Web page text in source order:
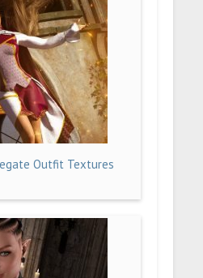
Outfit Textures